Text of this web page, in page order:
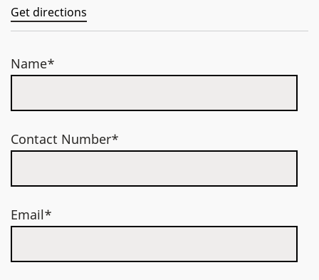
Get directions
Name*
Contact Number*
Email*